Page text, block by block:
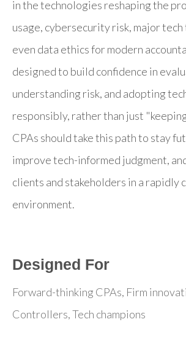
in the technologies reshaping the
usage, cybersecurity risk, major tech
even data ethics for modern
designed to build confidence in
understanding risk, and adopting
responsibly, rather than just
CPAs should take this path to stay
improve tech-informed judgment,
clients and stakeholders in a rapidly
environment.
Designed For
Forward-thinking CPAs, Firm
Controllers, Tech champions